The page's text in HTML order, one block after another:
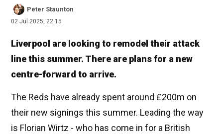
Peter Staunton
02 Jul 2025, 22:15
Liverpool are looking to remodel their attack
line this summer. There are plans for a new
centre-forward to arrive.
The Reds have already spent around £200m on
their new signings this summer. Leading the way
is Florian Wirtz - who has come in for a British